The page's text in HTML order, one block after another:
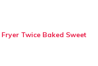
Twice Baked Sweet